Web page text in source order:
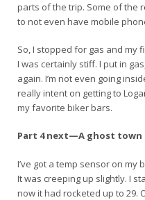
parts of the trip. Some of the
to not even have mobile
So, I stopped for gas and my
I was certainly stiff. I put in
again. I’m not even going
really intent on getting to
my favorite biker bars.
Part 4 next—A ghost town
I’ve got a temp sensor on my
It was creeping up slightly. I
now it had rocketed up to 29.